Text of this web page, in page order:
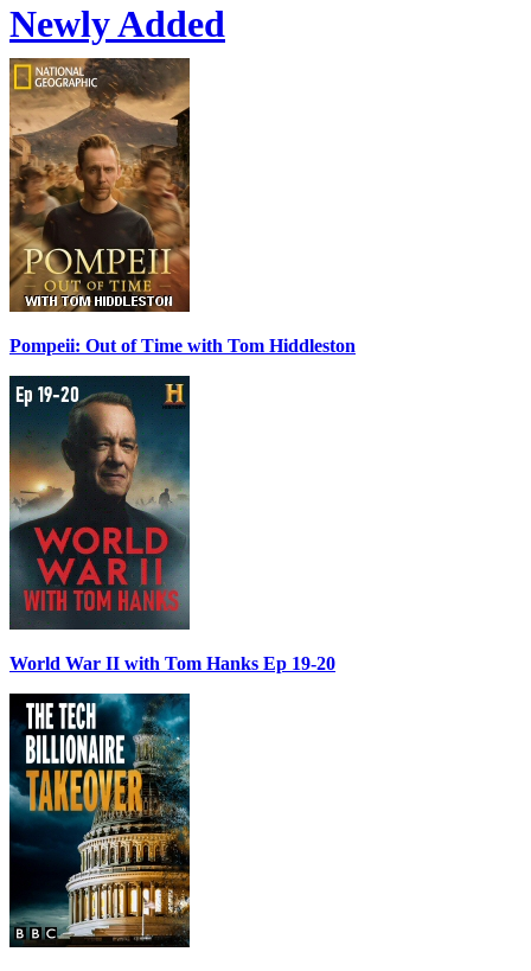
Newly Added
Pompeii: Out of Time with Tom Hiddleston
World War II with Tom Hanks Ep 19-20